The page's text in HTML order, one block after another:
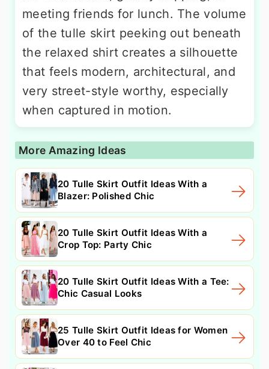
meeting friends for lunch. The volume
of the tulle skirt peeking out beneath
the relaxed shirt creates a silhouette
that feels modern, architectural, and
very street-style worthy, especially
when captured in motion.
More Amazing Ideas
20 Tulle Skirt Outfit Ideas With a
Blazer: Polished Chic
20 Tulle Skirt Outfit Ideas With a
Crop Top: Party Chic
20 Tulle Skirt Outfit Ideas With a Tee:
Chic Casual Looks
25 Tulle Skirt Outfit Ideas for Women
Over 40 to Feel Chic